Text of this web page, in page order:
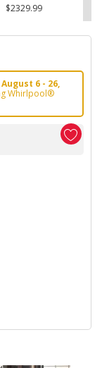
$2329.99
6 - 26,
Whirlpool®